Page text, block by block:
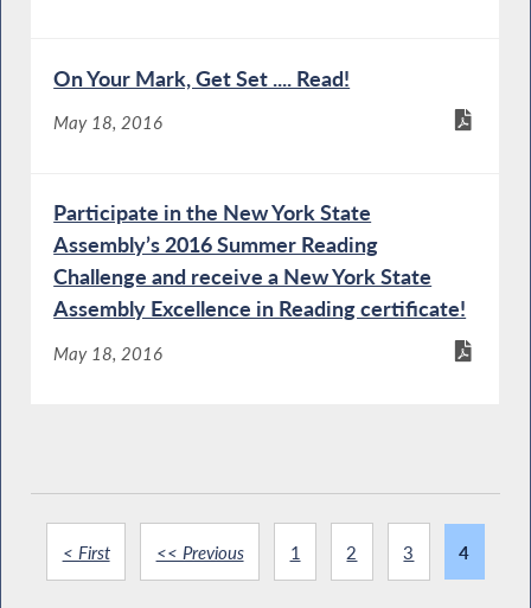
On Your Mark, Get Set .... Read!
May 18, 2016
Participate in the New York State
Assembly’s 2016 Summer Reading
Challenge and receive a New York State
Assembly Excellence in Reading certificate!
May 18, 2016
< First << Previous 1 2 3 4